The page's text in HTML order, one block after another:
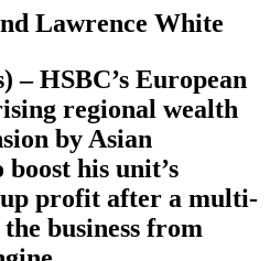
Lawrence White
– HSBC’s European
regional wealth
by Asian
his unit’s
profit after a multi-
business from